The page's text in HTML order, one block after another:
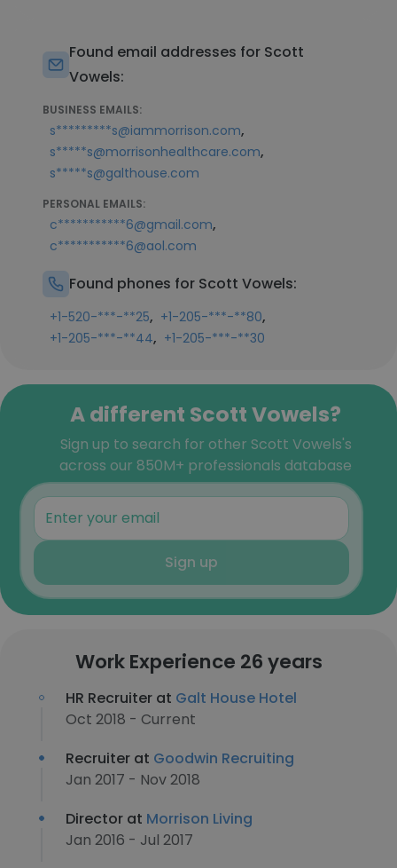
Found email addresses for Scott
Vowels:
BUSINESS EMAILS:
s*********s@iammorrison.com,
s*****s@morrisonhealthcare.com,
s*****s@galthouse.com
PERSONAL EMAILS:
c***********6@gmail.com,
c***********6@aol.com
Found phones for Scott Vowels:
+1-520-***-**25, +1-205-***-**80,
+1-205-***-**44, +1-205-***-**30
A different Scott Vowels?
Sign up to search for other Scott Vowels's
across our 850M+ professionals database
Sign up
Work Experience 26 years
HR Recruiter at Galt House Hotel
Oct 2018 - Current
Recruiter at Goodwin Recruiting
Jan 2017 - Nov 2018
Director at Morrison Living
Jan 2016 - Jul 2017